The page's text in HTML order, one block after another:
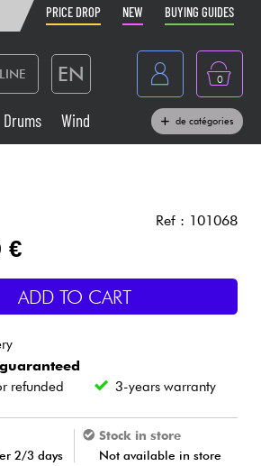
PRICE DROP NEW BUYING GUIDES
EN 0
Drums Wind de catégories
Ref : 101068
€
ADD TO CART
guaranteed
refunded 3-years warranty
2/3 days
Stock in store
Not available in store